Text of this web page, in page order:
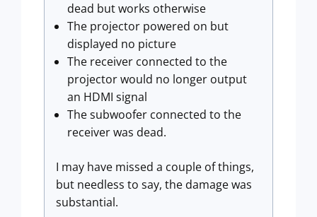
dead but works otherwise
The projector powered on but
displayed no picture
The receiver connected to the
projector would no longer output
an HDMI signal
The subwoofer connected to the
receiver was dead.
I may have missed a couple of things,
but needless to say, the damage was
substantial.